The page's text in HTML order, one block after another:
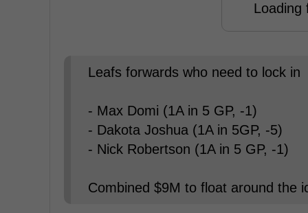
Loading
Leafs forwards who need to lock in
- Max Domi (1A in 5 GP, -1)
- Dakota Joshua (1A in 5GP, -5)
- Nick Robertson (1A in 5 GP, -1)
Combined $9M to float around the